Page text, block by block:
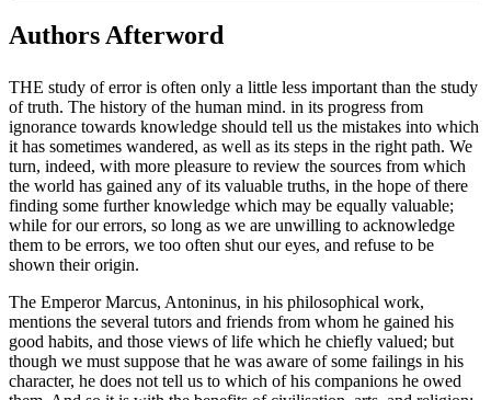
Authors Afterword
THE study of error is often only a little less important than the study
of truth. The history of the human mind. in its progress from
ignorance towards knowledge should tell us the mistakes into which
it has sometimes wandered, as well as its steps in the right path. We
turn, indeed, with more pleasure to review the sources from which
the world has gained any of its valuable truths, in the hope of there
finding some further knowledge which may be equally valuable;
while for our errors, so long as we are unwilling to acknowledge
them to be errors, we too often shut our eyes, and refuse to be
shown their origin.
The Emperor Marcus, Antoninus, in his philosophical work,
mentions the several tutors and friends from whom he gained his
good habits, and those views of life which he chiefly valued; but
though we must suppose that he was aware of some failings in his
character, he does not tell us to which of his companions he owed